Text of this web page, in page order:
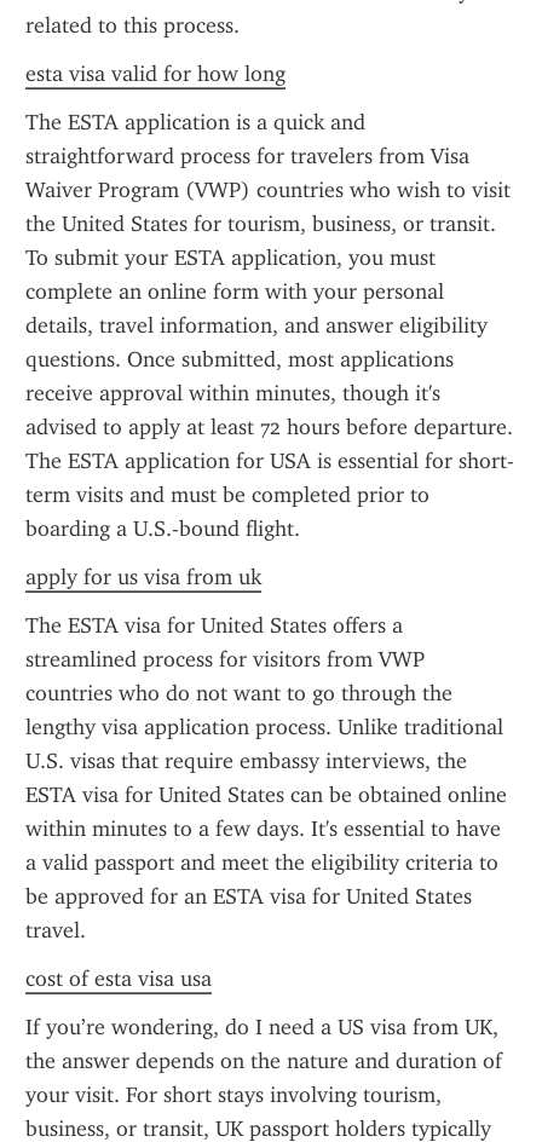
related to this process.
esta visa valid for how long
The ESTA application is a quick and
straightforward process for travelers from Visa
Waiver Program (VWP) countries who wish to visit
the United States for tourism, business, or transit.
To submit your ESTA application, you must
complete an online form with your personal
details, travel information, and answer eligibility
questions. Once submitted, most applications
receive approval within minutes, though it's
advised to apply at least 72 hours before departure.
The ESTA application for USA is essential for short-
term visits and must be completed prior to
boarding a U.S.-bound flight.
apply for us visa from uk
The ESTA visa for United States offers a
streamlined process for visitors from VWP
countries who do not want to go through the
lengthy visa application process. Unlike traditional
U.S. visas that require embassy interviews, the
ESTA visa for United States can be obtained online
within minutes to a few days. It's essential to have
a valid passport and meet the eligibility criteria to
be approved for an ESTA visa for United States
travel.
cost of esta visa usa
If you’re wondering, do I need a US visa from UK,
the answer depends on the nature and duration of
your visit. For short stays involving tourism,
business, or transit, UK passport holders typically